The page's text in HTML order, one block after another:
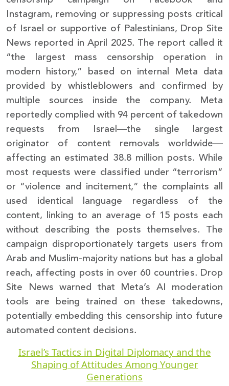
Instagram, removing or suppressing posts critical
of Israel or supportive of Palestinians, Drop Site
News reported in April 2025. The report called it
“the largest mass censorship operation in
modern history,” based on internal Meta data
provided by whistleblowers and confirmed by
multiple sources inside the company. Meta
reportedly complied with 94 percent of takedown
requests from Israel—the single largest
originator of content removals worldwide—
affecting an estimated 38.8 million posts. While
most requests were classified under “terrorism”
or “violence and incitement,” the complaints all
used identical language regardless of the
content, linking to an average of 15 posts each
without describing the posts themselves. The
campaign disproportionately targets users from
Arab and Muslim-majority nations but has a global
reach, affecting posts in over 60 countries. Drop
Site News warned that Meta’s AI moderation
tools are being trained on these takedowns,
potentially embedding this censorship into future
automated content decisions.
Israel’s Tactics in Digital Diplomacy and the
Shaping of Attitudes Among Younger
Generations